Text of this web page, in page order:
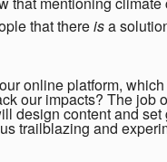
that thereisa
online platform,
our impacts? The job
design content and
trailblazing and